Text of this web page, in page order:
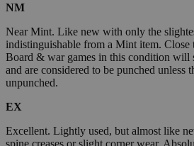
NM
Near Mint. Like new with only the
indistinguishable from a Mint item.
Board & war games in this condition will
and are considered to be punched unless
unpunched.
EX
Excellent. Lightly used, but almost like
spine creases or slight corner wear.